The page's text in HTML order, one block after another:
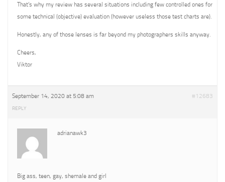
That’s why my review has several situations including few controlled ones for
some technical (objective) evaluation (however useless those test charts are).
Honestly, any of those lenses is far beyond my photographers skills anyway.
Cheers,
Viktor
September 14, 2020 at 5:08 am #12683
REPLY
adrianawk3
Big ass, teen, gay, shemale and girl